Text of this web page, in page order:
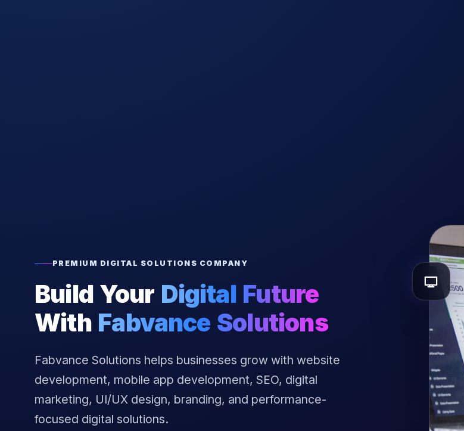
PREMIUM DIGITAL SOLUTIONS COMPANY
Build Your Digital Future
With Fabvance Solutions
Fabvance Solutions helps businesses grow with website
development, mobile app development, SEO, digital
marketing, UI/UX design, branding, and performance-
focused digital solutions.